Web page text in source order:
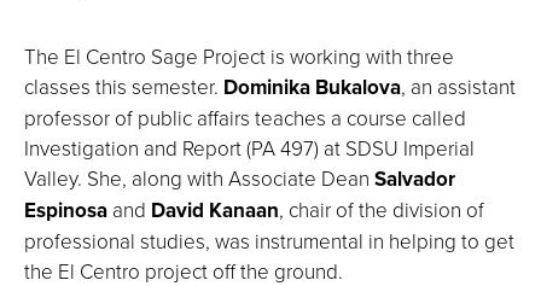
The El Centro Sage Project is working with three
classes this semester. Dominika Bukalova, an assistant
professor of public affairs teaches a course called
Investigation and Report (PA 497) at SDSU Imperial
Valley. She, along with Associate Dean Salvador
Espinosa and David Kanaan, chair of the division of
professional studies, was instrumental in helping to get
the El Centro project off the ground.